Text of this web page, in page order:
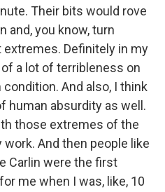
Their bits would rove
and, you know, turn
Definitely in my
a lot of terribleness on
And also, I think
human absurdity as well.
those extremes of the
And then people like
Carlin were the first
me when I was, like, 10